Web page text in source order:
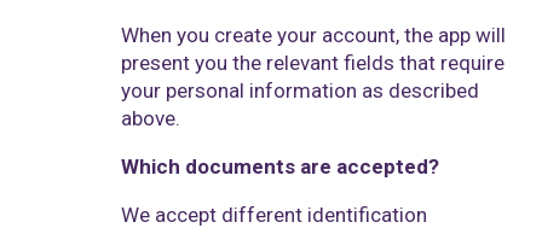
When you create your account, the app will
present you the relevant fields that require
your personal information as described
above.
Which documents are accepted?
We accept different identification